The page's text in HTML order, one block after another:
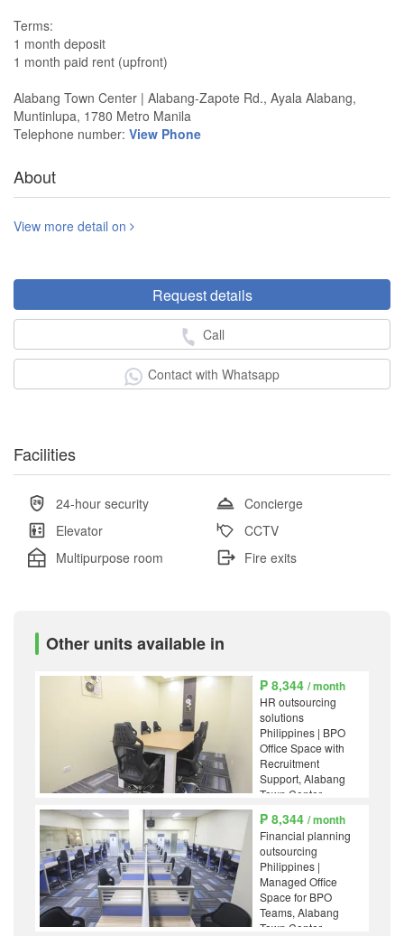
Terms:
1 month deposit
1 month paid rent (upfront)
Alabang Town Center | Alabang-Zapote Rd., Ayala Alabang,
Muntinlupa, 1780 Metro Manila
Telephone number: View Phone
About
View more detail on
Request details
Call
Contact with Whatsapp
Facilities
24-hour security
Concierge
Elevator
CCTV
Multipurpose room
Fire exits
Other units available in
₱ 8,344/ month
HR outsourcing
solutions
Philippines | BPO
Office Space with
Recruitment
Support, Alabang
Town Center,
₱ 8,344/ month
Financial planning
outsourcing
Philippines |
Managed Office
Space for BPO
Teams, Alabang
Town Center,